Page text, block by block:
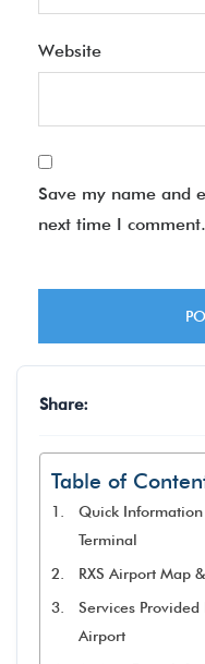
Website
Save my name and
next time I comment.
Share:
Table of
Quick Information
Terminal
RXS Airport Map
Services Provided
Airport